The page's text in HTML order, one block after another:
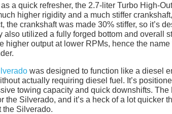
a quick refresher, the 2.7-liter Turbo High-
higher rigidity and a much stiffer
the crankshaft was made 30% stiffer, so it’s
also utilized a fully forged bottom and overall
output at lower RPMs, hence the name
was designed to function like a diesel
actually requiring diesel fuel. It’s
towing capacity and quick downshifts.
the Silverado, and it’s a heck of a lot quicker
the Silverado.